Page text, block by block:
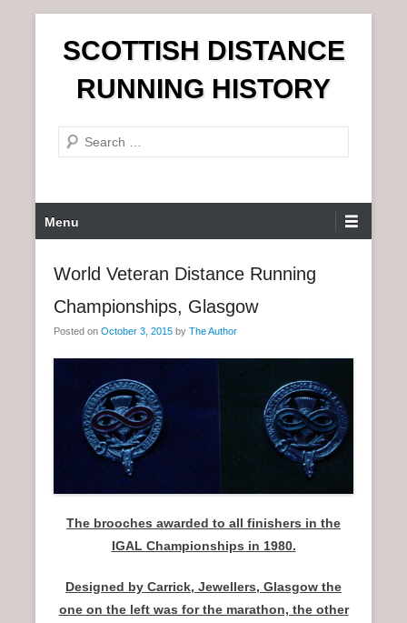
n
SCOTTISH DISTANCE
RUNNING HISTORY
e
r
c
r
Menu
World Veteran Distance Running
Championships, Glasgow
Posted on October 3, 2015 by The Author
The brooches awarded to all finishers in the
IGAL Championships in 1980.
Designed by Carrick, Jewellers, Glasgow the
one on the left was for the marathon, the other